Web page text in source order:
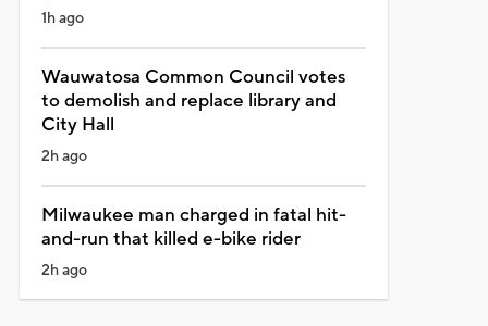
1h ago
Wauwatosa Common Council votes
to demolish and replace library and
City Hall
2h ago
Milwaukee man charged in fatal hit-
and-run that killed e-bike rider
2h ago